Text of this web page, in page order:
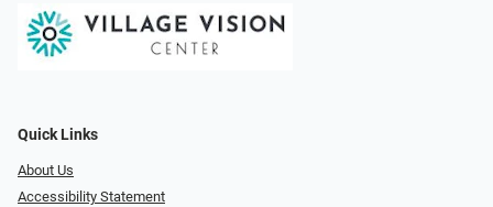
Quick Links
About Us
Accessibility Statement